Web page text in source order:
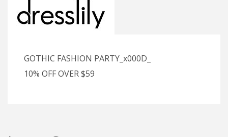
GOTHIC FASHION PARTY_x000D_
10% OFF OVER $59